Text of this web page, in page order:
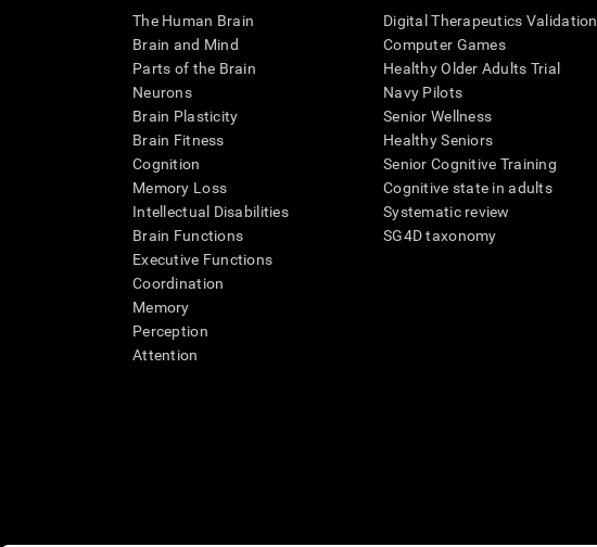
The Human Brain
Brain and Mind
Parts of the Brain
Neurons
Brain Plasticity
Brain Fitness
Cognition
Memory Loss
Intellectual Disabilities
Brain Functions
Executive Functions
Coordination
Memory
Perception
Attention
Digital Therapeutics Validation
Computer Games
Healthy Older Adults Trial
Navy Pilots
Senior Wellness
Healthy Seniors
Senior Cognitive Training
Cognitive state in adults
Systematic review
SG4D taxonomy